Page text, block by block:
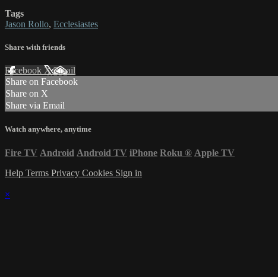
Tags
Jason Rollo, Ecclesiastes
Share with friends
Facebook XEmail
Share on Facebook
Share on X
Share via Email
Watch anywhere, anytime
Fire TV Android Android TV iPhone Roku ® Apple TV
Help Terms Privacy Cookies Sign in
×